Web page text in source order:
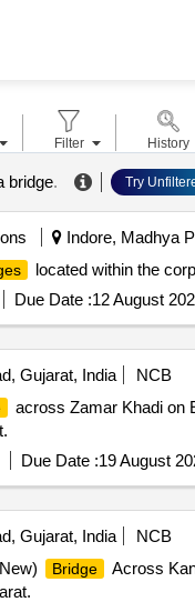
bridge. Try
Indore, Madhya
located within the
Due Date :12 August
Gujarat, India NCB
across Zamar Khadi on
Due Date :19 August
Gujarat, India NCB
Bridge
Across
Filter History